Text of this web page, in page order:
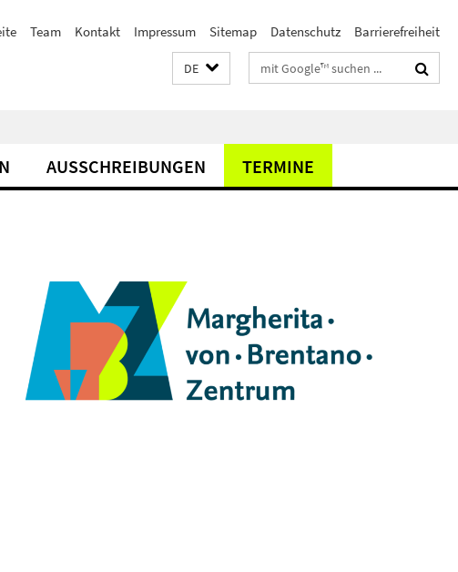
Team Kontakt Impressum Sitemap Datenschutz Barrierefreiheit
DE Suchbegriffe
AUSSCHREIBUNGEN TERMINE